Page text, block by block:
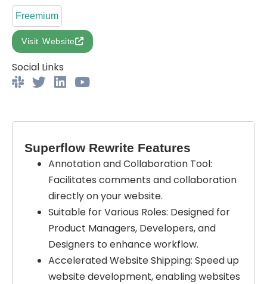
Freemium
Visit Website
Social Links
Superflow Rewrite Features
Annotation and Collaboration Tool:
Facilitates comments and collaboration
directly on your website.
Suitable for Various Roles: Designed for
Product Managers, Developers, and
Designers to enhance workflow.
Accelerated Website Shipping: Speed up
website development, enabling websites